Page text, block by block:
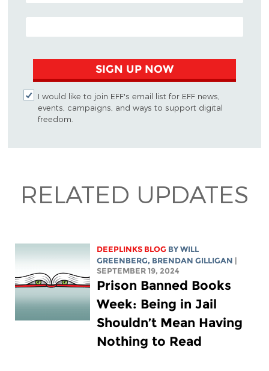
EMAIL ADDRESS
SIGN UP NOW
I would like to join EFF's email list for EFF news,
events, campaigns, and ways to support digital
freedom.
RELATED UPDATES
DEEPLINKS BLOG BYWILL
GREENBERG, BRENDAN GILLIGAN |
SEPTEMBER 19, 2024
Prison Banned Books
Week: Being in Jail
Shouldn’t Mean Having
Nothing to Read